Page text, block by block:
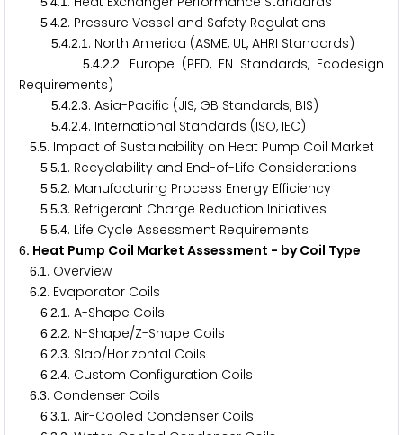
5.4.2. Pressure Vessel and Safety Regulations
5.4.2.1 . North America (ASME, UL, AHRI Standards)
5.4.2.2. Europe (PED, EN Standards, Ecodesign
Requirements)
5.4.2.3. Asia-Pacific (JIS, GB Standards, BIS)
5.4.2.4. International Standards (ISO, IEC)
5.5. Impact of Sustainability on Heat Pump Coil Market
5.5.1 . Recyclability and End-of-Life Considerations
5.5.2. Manufacturing Process Energy Efficiency
5.5.3. Refrigerant Charge Reduction Initiatives
5.5.4. Life Cycle Assessment Requirements
6. Heat Pump Coil Market Assessment - by Coil Type
6.1 . Overview
6.2. Evaporator Coils
6.2.1 . A-Shape Coils
6.2.2. N-Shape/Z-Shape Coils
6.2.3. Slab/Horizontal Coils
6.2.4. Custom Configuration Coils
6.3. Condenser Coils
6.3.1 . Air-Cooled Condenser Coils